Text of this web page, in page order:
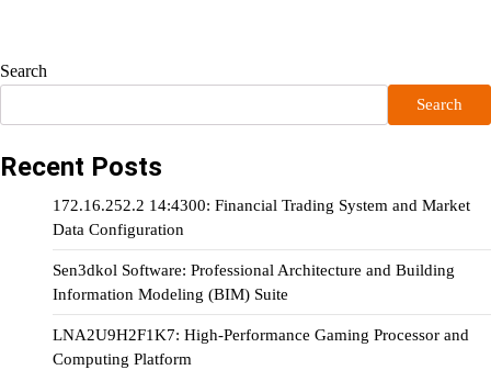
Search
Search
Recent Posts
172.16.252.2 14:4300: Financial Trading System and Market
Data Configuration
Sen3dkol Software: Professional Architecture and Building
Information Modeling (BIM) Suite
LNA2U9H2F1K7: High-Performance Gaming Processor and
Computing Platform